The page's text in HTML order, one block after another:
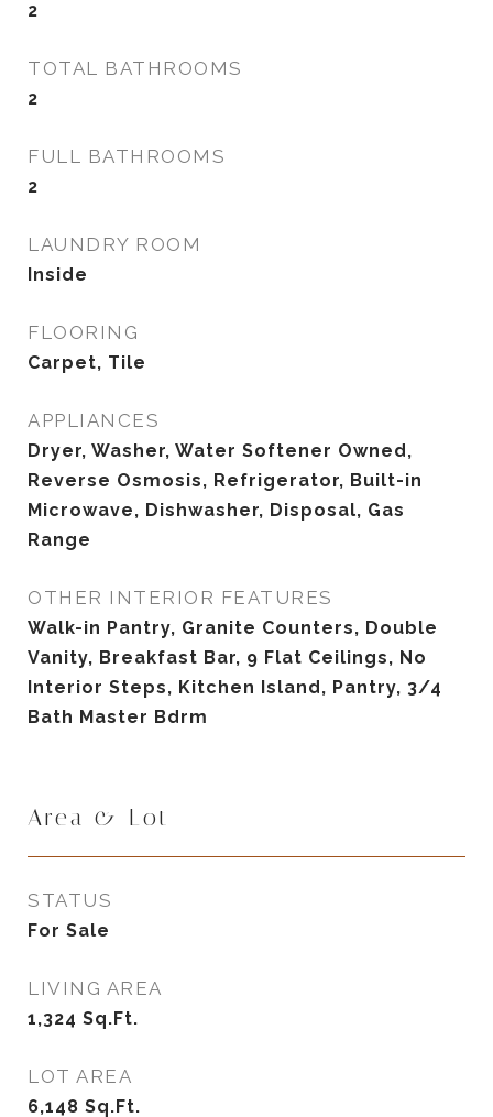
2
TOTAL BATHROOMS
2
FULL BATHROOMS
2
LAUNDRY ROOM
Inside
FLOORING
Carpet, Tile
APPLIANCES
Dryer, Washer, Water Softener Owned,
Reverse Osmosis, Refrigerator, Built-in
Microwave, Dishwasher, Disposal, Gas
Range
OTHER INTERIOR FEATURES
Walk-in Pantry, Granite Counters, Double
Vanity, Breakfast Bar, 9 Flat Ceilings, No
Interior Steps, Kitchen Island, Pantry, 3/4
Bath Master Bdrm
Area & Lot
STATUS
For Sale
LIVING AREA
1,324 Sq.Ft.
LOT AREA
6,148 Sq.Ft.